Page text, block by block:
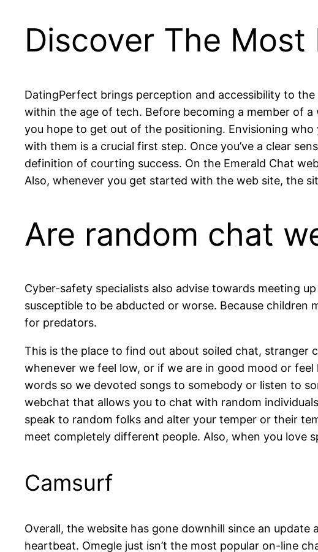
Discover The
DatingPerfect brings perception and accessibility to
within the age of tech. Before becoming a member of
you hope to get out of the positioning. Envisioning
with them is a crucial first step. Once you’ve a clear
definition of courting success. On the Emerald Chat
Also, whenever you get started with the web site, the
Are random chat
Cyber-safety specialists also advise towards meeting
susceptible to be abducted or worse. Because
for predators.
This is the place to find out about soiled chat, stranger
whenever we feel low, or if we are in good mood or
words so we devoted songs to somebody or listen to
webchat that allows you to chat with random
speak to random folks and alter your temper or their
meet completely different people. Also, when you love
Camsurf
Overall, the website has gone downhill since an
heartbeat. Omegle just isn’t the most popular on-line